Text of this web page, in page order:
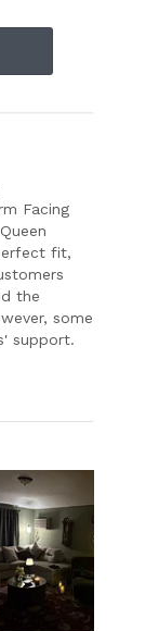
Facing
fit,
the
some
support.